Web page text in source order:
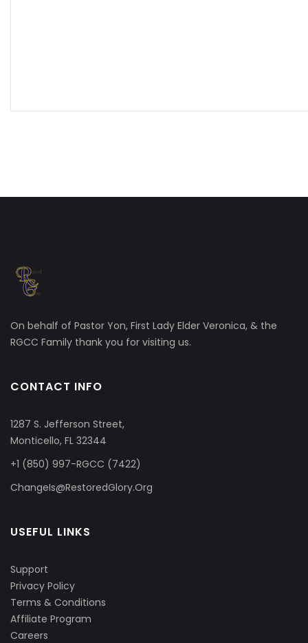
On behalf of Pastor Yon, First Lady Elder Veronica, & the
RGCC Family thank you for visiting us.
CONTACT INFO
1287 S. Jefferson Street,
Monticello, FL 32344
+1 (850) 997-RGCC (7422)
ChangeIs@RestoredGlory.Org
USEFUL LINKS
Support
Privacy Policy
Terms & Conditions
Affiliate Program
Careers